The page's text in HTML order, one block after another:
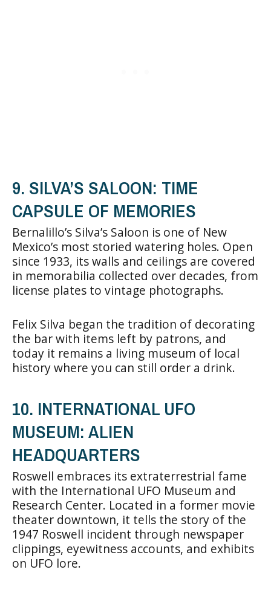
9. SILVA’S SALOON: TIME
CAPSULE OF MEMORIES
Bernalillo’s Silva’s Saloon is one of New
Mexico’s most storied watering holes. Open
since 1933, its walls and ceilings are covered
in memorabilia collected over decades, from
license plates to vintage photographs.
Felix Silva began the tradition of decorating
the bar with items left by patrons, and
today it remains a living museum of local
history where you can still order a drink.
10. INTERNATIONAL UFO
MUSEUM: ALIEN
HEADQUARTERS
Roswell embraces its extraterrestrial fame
with the International UFO Museum and
Research Center. Located in a former movie
theater downtown, it tells the story of the
1947 Roswell incident through newspaper
clippings, eyewitness accounts, and exhibits
on UFO lore.